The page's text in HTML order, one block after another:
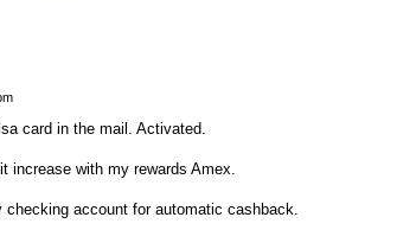
card in the mail. Activated.
increase with my rewards Amex.
account for automatic cashback.